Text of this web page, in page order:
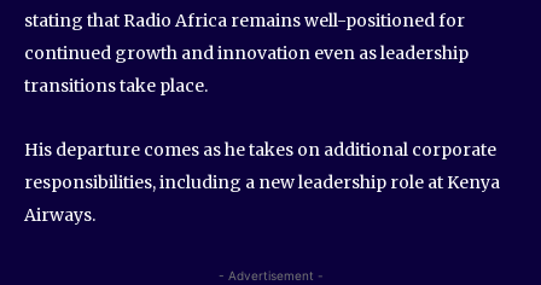
stating that Radio Africa remains well-positioned for
continued growth and innovation even as leadership
transitions take place.
His departure comes as he takes on additional corporate
responsibilities, including a new leadership role at Kenya
Airways.
- Advertisement -